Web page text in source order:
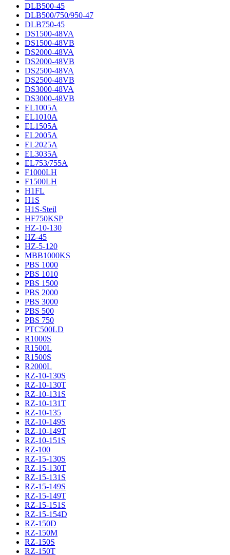
DLB500-45
DLB500/750/950-47
DLB750-45
DS1500-48VA
DS1500-48VB
DS2000-48VA
DS2000-48VB
DS2500-48VA
DS2500-48VB
DS3000-48VA
DS3000-48VB
EL1005A
EL1010A
EL1505A
EL2005A
EL2025A
EL3035A
EL753/755A
F1000LH
F1500LH
H1FL
H1S
H1S-Steil
HF750KSP
HZ-10-130
HZ-45
HZ-5-120
MBB1000KS
PBS 1000
PBS 1010
PBS 1500
PBS 2000
PBS 3000
PBS 500
PBS 750
PTC500LD
R1000S
R1500L
R1500S
R2000L
RZ-10-130S
RZ-10-130T
RZ-10-131S
RZ-10-131T
RZ-10-135
RZ-10-149S
RZ-10-149T
RZ-10-151S
RZ-100
RZ-15-130S
RZ-15-130T
RZ-15-131S
RZ-15-149S
RZ-15-149T
RZ-15-151S
RZ-15-154D
RZ-150D
RZ-150M
RZ-150S
RZ-150T